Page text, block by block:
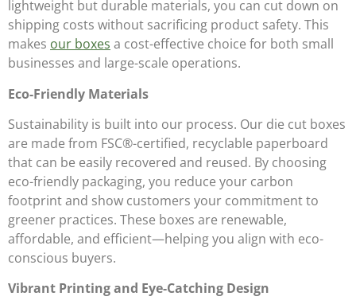
lightweight but durable materials, you can cut down on
shipping costs without sacrificing product safety. This
makes our boxes a cost-effective choice for both small
businesses and large-scale operations.
Eco-Friendly Materials
Sustainability is built into our process. Our die cut boxes
are made from FSC®-certified, recyclable paperboard
that can be easily recovered and reused. By choosing
eco-friendly packaging, you reduce your carbon
footprint and show customers your commitment to
greener practices. These boxes are renewable,
affordable, and efficient—helping you align with eco-
conscious buyers.
Vibrant Printing and Eye-Catching Design